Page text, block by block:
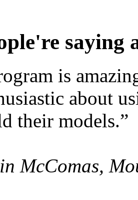
saying
is
about
their models.”
McComas,